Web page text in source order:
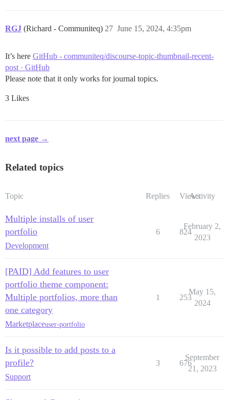
RGJ (Richard - Communiteq) June 15, 2024, 4:35pm
27
It’s here GitHub - communiteq/discourse-topic-thumbnail-recent-
post · GitHub
Please note that it only works for journal topics.
3 Likes
next page →
Related topics
Topic Replies ViewsActivity
Multiple installs of user
portfolio
Development
6 824
February 2,
2023
[PAID] Add features to user
portfolio theme component:
Multiple portfolios, more than
one category
Marketplaceuser-portfolio
1 253
May 15,
2024
Is it possible to add posts to a
profile?
Support
3 676
September
21, 2023